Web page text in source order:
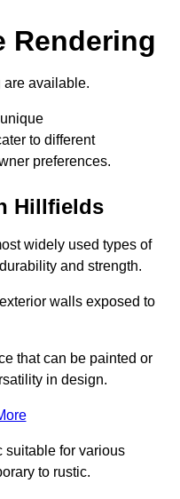
Rendering
are available.
to different
preferences.
Hillfields
widely used types of
and strength.
walls exposed to
that can be painted or
in design.
suitable for various
to rustic.